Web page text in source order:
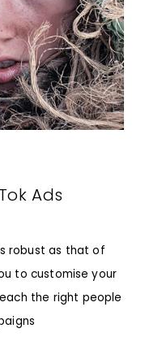
Ads
robust as that of
to customise your
the right people